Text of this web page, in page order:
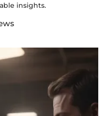
insights.